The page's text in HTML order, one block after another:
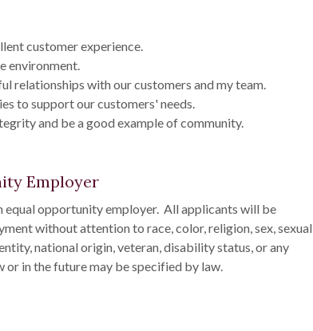
customer experience.
environment.
relationships with our customers and my team.
to support our customers' needs.
and be a good example of community.
Employer
equal opportunity employer. All applicants will be
without attention to race, color, religion, sex, sexual
national origin, veteran, disability status, or any
or in the future may be specified by law.